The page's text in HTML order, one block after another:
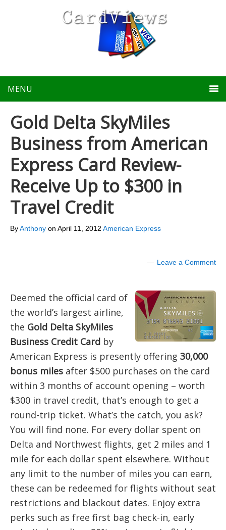
MENU
Gold Delta SkyMiles
Business from American
Express Card Review-
Receive Up to $300 in
Travel Credit
ByAnthony on April 11, 2012 American Express
Leave a Comment
Deemed the official card of
the world’s largest airline,
the Gold Delta SkyMiles
Business Credit Card by
American Express is presently offering 30,000
bonus miles after $500 purchases on the card
within 3 months of account opening – worth
$300 in travel credit, that’s enough to get a
round-trip ticket. What’s the catch, you ask?
You will find none. For every dollar spent on
Delta and Northwest flights, get 2 miles and 1
mile for each dollar spent elsewhere. Without
any limit to the number of miles you can earn,
these can be redeemed for flights without seat
restrictions and blackout dates. Enjoy extra
perks such as free first bag check-in, early